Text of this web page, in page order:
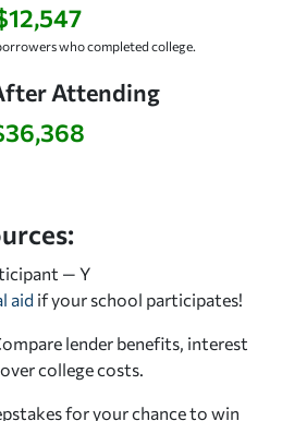
who completed college.
Attending
— Y
aid if your school participates!
lender benefits, interest
college costs.
for your chance to win